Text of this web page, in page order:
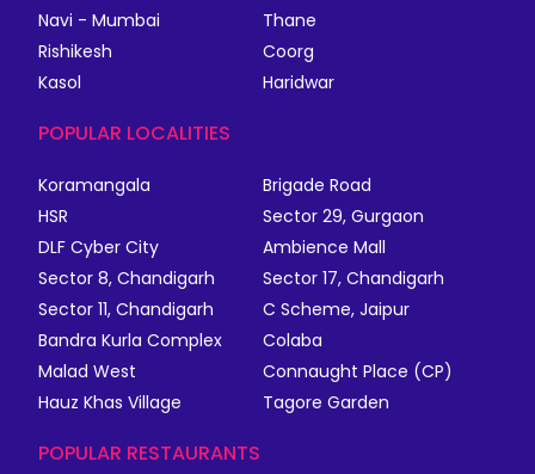
Navi - Mumbai
Thane
Rishikesh
Coorg
Kasol
Haridwar
POPULAR LOCALITIES
Koramangala
Brigade Road
HSR
Sector 29, Gurgaon
DLF Cyber City
Ambience Mall
Sector 8, Chandigarh
Sector 17, Chandigarh
Sector 11, Chandigarh
C Scheme, Jaipur
Bandra Kurla Complex
Colaba
Malad West
Connaught Place (CP)
Hauz Khas Village
Tagore Garden
POPULAR RESTAURANTS